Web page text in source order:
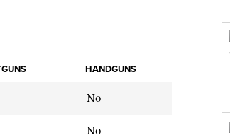
Outdoor ShowHANDGUNS
No
No